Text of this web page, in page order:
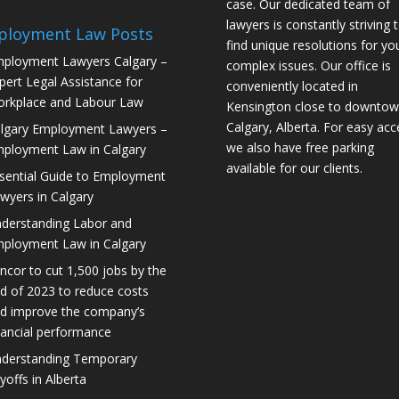
Law Posts
Lawyers Calgary –
Legal Assistance for
and Labour Law
Employment Lawyers –
Law in Calgary
Guide to Employment
in Calgary
Labor and
Law in Calgary
to cut 1,500 jobs by the
of 2023 to reduce costs
improve the company’s
performance
Temporary
in Alberta
case. Our dedicated team of
lawyers is constantly striving
find unique resolutions for
complex issues. Our office is
conveniently located in
Kensington close to
Calgary, Alberta. For easy
we also have free parking
available for our clients.